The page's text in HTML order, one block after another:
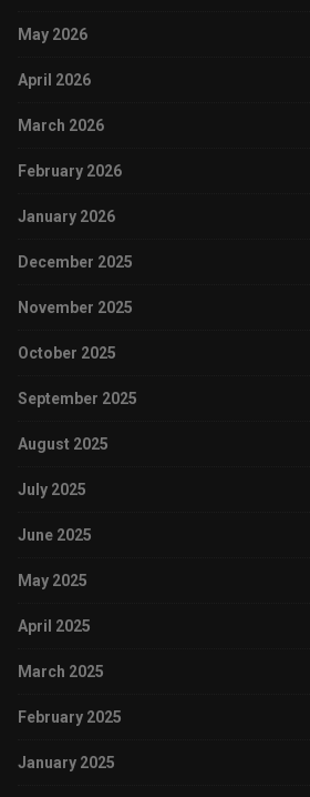
May 2026
April 2026
March 2026
February 2026
January 2026
December 2025
November 2025
October 2025
September 2025
August 2025
July 2025
June 2025
May 2025
April 2025
March 2025
February 2025
January 2025